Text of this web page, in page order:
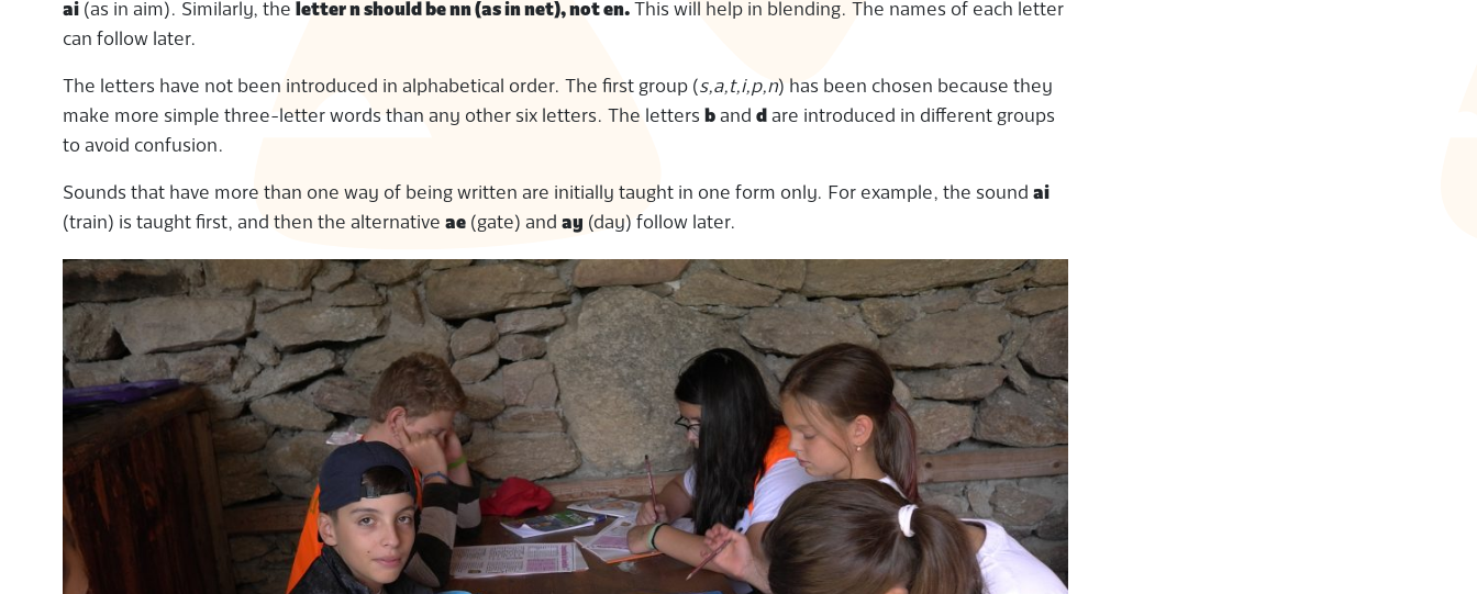
ai (as in aim). Similarly, the letter n should be nn (as in net), not en.
This will help in blending. The names of each letter
can follow later.
The letters have not been introduced in alphabetical order. The first group (s,a,t,i,p,n) has been chosen because they
make more simple three-letter words than any other six letters. The letters b and d are introduced in different groups
to avoid confusion.
Sounds that have more than one way of being written are initially taught in one form only. For example, the sound ai
(train) is taught first, and then the alternative ae (gate) and ay (day) follow later.